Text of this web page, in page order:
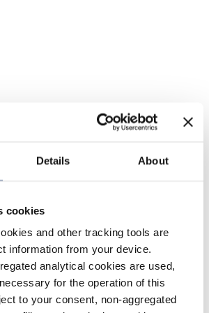
Details About
cookies
and other tracking tools are
information from your device.
analytical cookies are used,
for the operation of this
to your consent, non-aggregated